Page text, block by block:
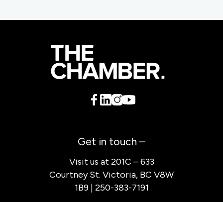
Get in touch –
Visit us at 201C – 633
Courtney St. Victoria, BC V8W
1B9 | 250-383-7191